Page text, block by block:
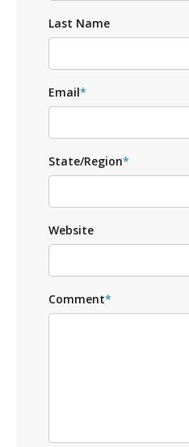
Last Name
Email*
State/Region*
Website
Comment*